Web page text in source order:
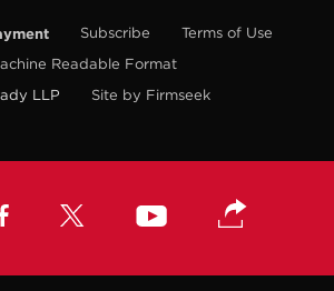
Subscribe
Terms of Use
Readable Format
LLP
Site by Firmseek